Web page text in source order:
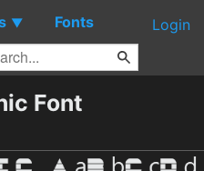
▼ Fonts Login
Font